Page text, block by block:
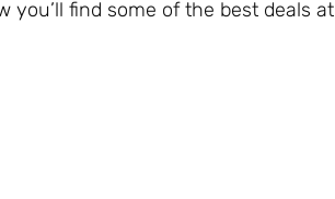
you’ll find some of the best deals at